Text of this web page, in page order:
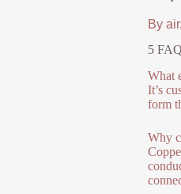
By
5
What
It’s
form
Why